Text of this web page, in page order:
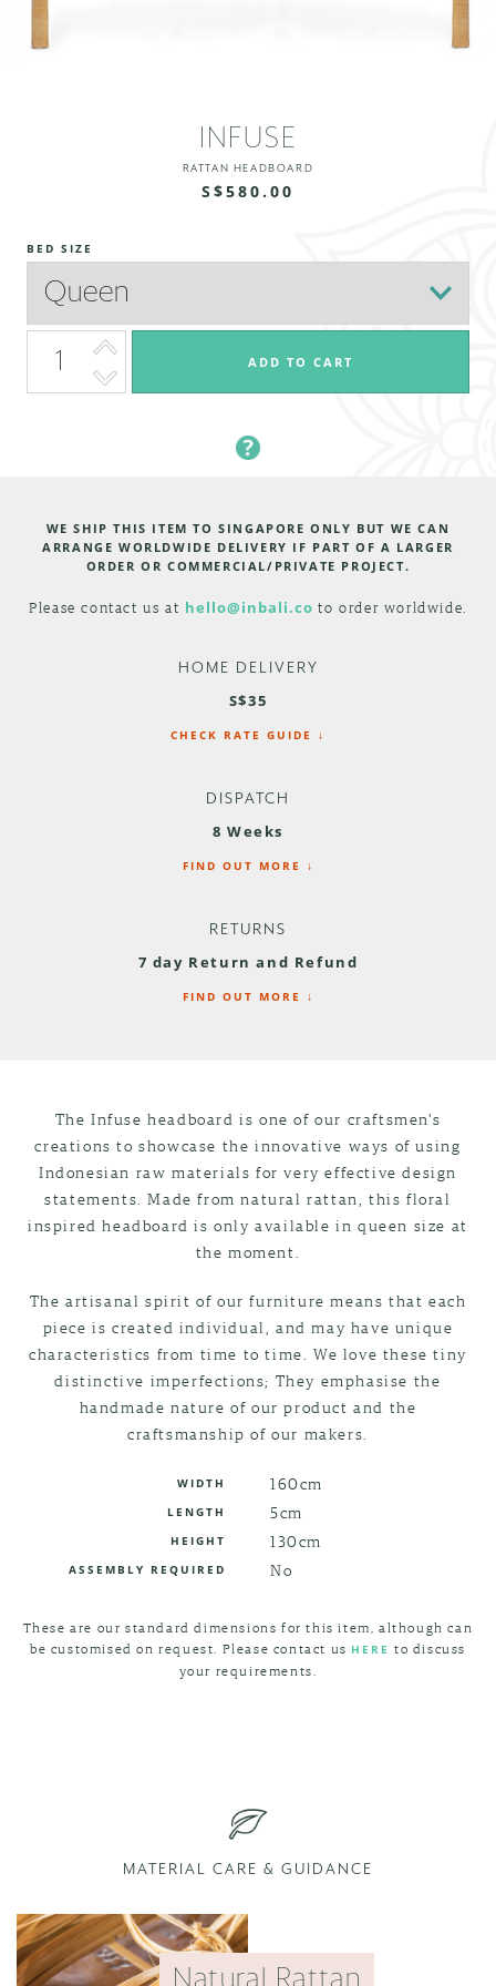
INFUSE
RATTAN HEADBOARD
S$580.00
BED SIZE
WE SHIP THIS ITEM TO SINGAPORE ONLY BUT WE CAN
ARRANGE WORLDWIDE DELIVERY IF PART OF A LARGER
ORDER OR COMMERCIAL/PRIVATE PROJECT.
Please contact us at hello@inbali.co to order worldwide.
HOME DELIVERY
S$35
CHECK RATE GUIDE ↓
DISPATCH
8 Weeks
FIND OUT MORE ↓
RETURNS
7 day Return and Refund
FIND OUT MORE ↓
The Infuse headboard is one of our craftsmen's
creations to showcase the innovative ways of using
Indonesian raw materials for very effective design
statements. Made from natural rattan, this floral
inspired headboard is only available in queen size at
the moment.
The artisanal spirit of our furniture means that each
piece is created individual, and may have unique
characteristics from time to time. We love these tiny
distinctive imperfections; They emphasise the
handmade nature of our product and the
craftsmanship of our makers.
WIDTH 160cm
LENGTH 5cm
HEIGHT 130cm
ASSEMBLY REQUIRED No
These are our standard dimensions for this item, although can
be customised on request. Please contact us HERE to discuss
your requirements.
MATERIAL CARE & GUIDANCE
Natural Rattan